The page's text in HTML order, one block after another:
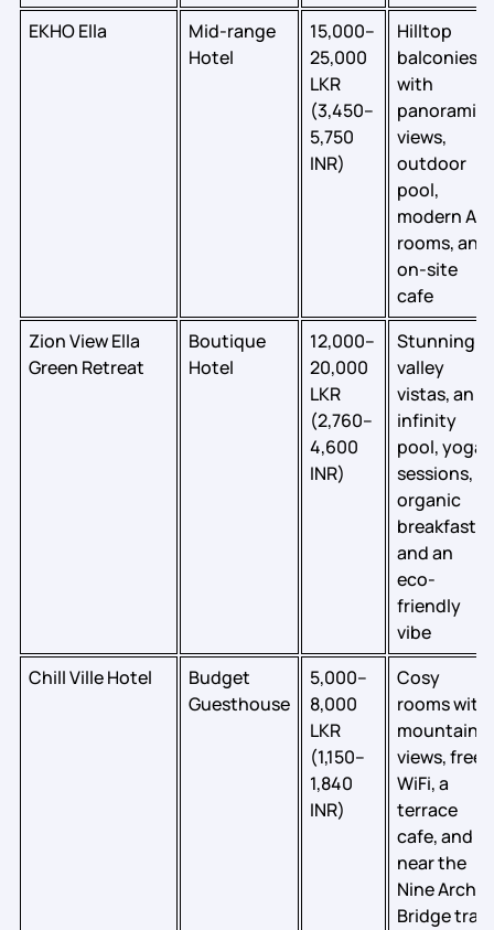
EKHO Ella
Mid-range
Hotel
15,000–
25,000
LKR
(3,450–
5,750
INR)
Hilltop
balconies
with
panoramic
views,
outdoor
pool,
modern AC
rooms, and
on-site
cafe
Zion View Ella
Green Retreat
Boutique
Hotel
12,000–
20,000
LKR
(2,760–
4,600
INR)
Stunning
valley
vistas, an
infinity
pool, yoga
sessions,
organic
breakfast,
and an
eco-
friendly
vibe
Chill Ville Hotel
Budget
Guesthouse
5,000–
8,000
LKR
(1,150–
1,840
INR)
Cosy
rooms with
mountain
views, free
WiFi, a
terrace
cafe, and
near the
Nine Arch
Bridge trail